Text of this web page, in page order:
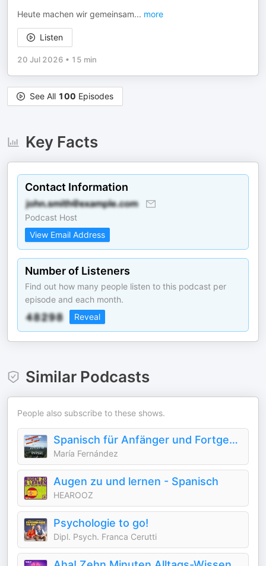
Heute machen wir gemeinsam... more
Listen
20 Jul 2026 • 15 min
See All 100 Episodes
Key Facts
Contact Information
Podcast Host
View Email Address
Number of Listeners
Find out how many people listen to this podcast per
episode and each month.
Reveal
Similar Podcasts
People also subscribe to these shows.
Spanisch für Anfänger und Fortgeschrittene
María Fernández
Augen zu und lernen - Spanisch
HEAROOZ
Psychologie to go!
Dipl. Psych. Franca Cerutti